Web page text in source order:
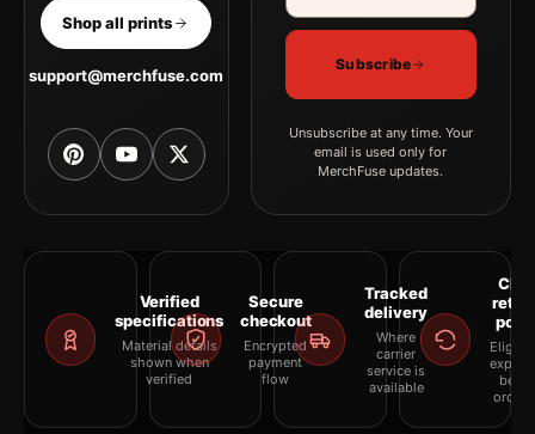
Shop all prints
support@merchfuse.com
Subscribe
Unsubscribe at any time. Your
email is used only for
MerchFuse updates.
Verified
specifications
Material details
shown when
verified
Secure
checkout
Encrypted
payment
flow
Tracked
delivery
Where
carrier
service is
available